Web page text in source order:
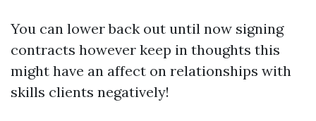
You can lower back out until now signing
contracts however keep in thoughts this
might have an affect on relationships with
skills clients negatively!